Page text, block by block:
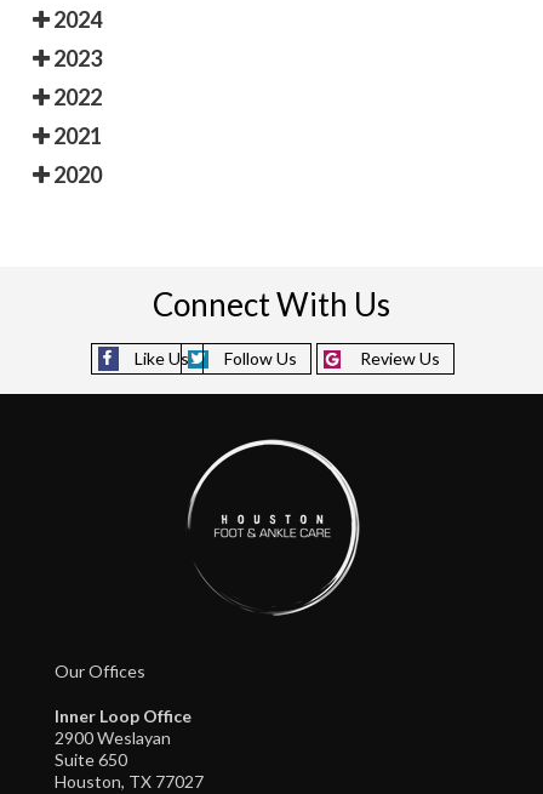
2024
2023
2022
2021
2020
Connect With Us
Like Us Follow Us Review Us
Our Offices
Inner Loop Office
2900 Weslayan
Suite 650
Houston, TX 77027